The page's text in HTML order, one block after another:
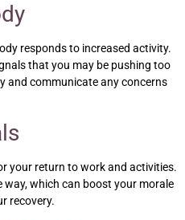
responds to increased activity.
that you may be pushing too
and communicate any concerns
your return to work and activities.
way, which can boost your morale
recovery.